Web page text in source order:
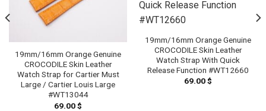
19mm/16mm Orange Genuine
CROCODILE Skin Leather
Watch Strap for Cartier Must
Large / Cartier Louis Large
#WT13044
69.00$
19mm/16mm Orange Genuine
CROCODILE Skin Leather
Watch Strap With Quick
Release Function #WT12660
69.00$